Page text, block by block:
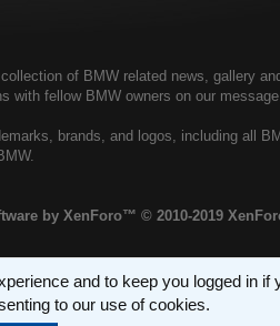
of BMW related news, gallery
with fellow BMW owners on our
brands, and logos, including all
by XenForo™ © 2010-2019
and to keep you logged in if
to our use of cookies.